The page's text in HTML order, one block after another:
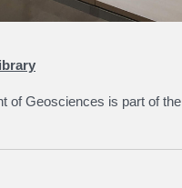
of Geosciences is part of the